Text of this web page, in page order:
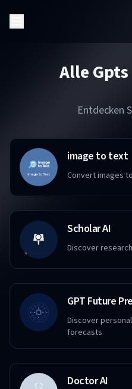
Alle
Entdecken
image to text
Convert images
Scholar AI
Discover
GPT Future
Discover
forecasts
Doctor AI